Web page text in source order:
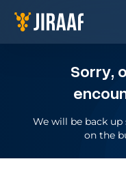
Sorry,
We will be back up
on the